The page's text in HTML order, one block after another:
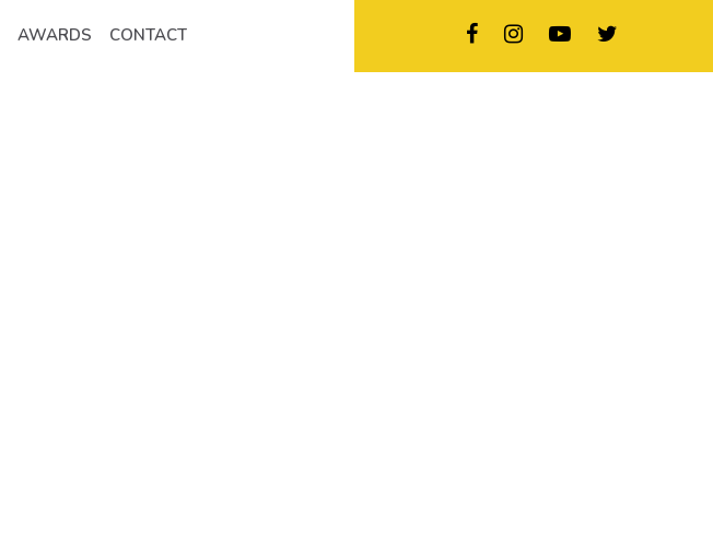
AWARDS CONTACT